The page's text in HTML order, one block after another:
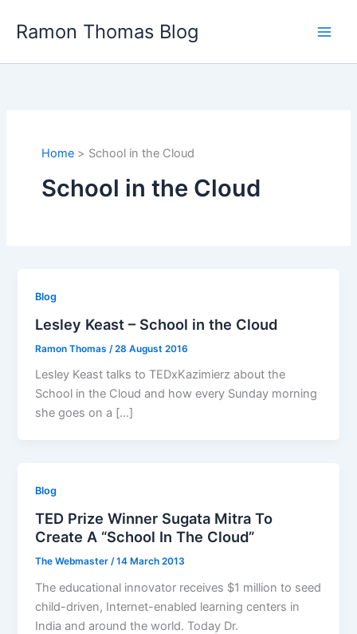
Ramon Thomas Blog
Home School in the Cloud
School in the Cloud
Blog
Lesley Keast – School in the Cloud
Ramon Thomas /28 August 2016
Lesley Keast talks to TEDxKazimierz about the
School in the Cloud and how every Sunday morning
she goes on a […]
Blog
TED Prize Winner Sugata Mitra To
Create A “School In The Cloud”
The Webmaster/14 March 2013
The educational innovator receives $1 million to seed
child-driven, Internet-enabled learning centers in
India and around the world. Today Dr.